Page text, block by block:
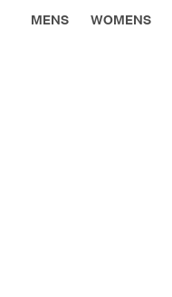
MENS WOMENS